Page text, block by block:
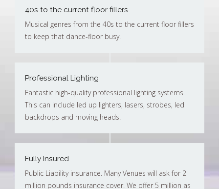
40s to the current floor fillers
Musical genres from the 40s to the current floor fillers
to keep that dance-floor busy.
Professional Lighting
Fantastic high-quality professional lighting systems.
This can include led up lighters, lasers, strobes, led
backdrops and moving heads.
Fully Insured
Public Liability insurance. Many Venues will ask for 2
million pounds insurance cover. We offer 5 million as